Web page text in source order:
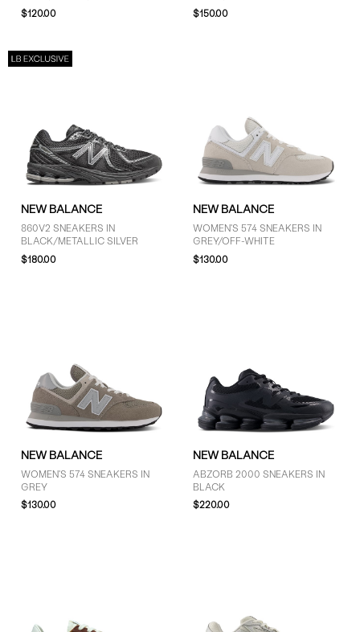
$120.00
$150.00
NEW BALANCE
860V2 SNEAKERS IN
BLACK/METALLIC SILVER
$180.00
NEW BALANCE
WOMEN'S 574 SNEAKERS IN
GREY/OFF-WHITE
$130.00
NEW BALANCE
WOMEN'S 574 SNEAKERS IN
GREY
$130.00
NEW BALANCE
ABZORB 2000 SNEAKERS IN
BLACK
$220.00